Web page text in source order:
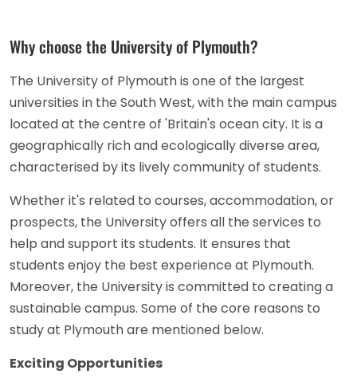
Why choose the University of Plymouth?
The University of Plymouth is one of the largest
universities in the South West, with the main campus
located at the centre of 'Britain's ocean city. It is a
geographically rich and ecologically diverse area,
characterised by its lively community of students.
Whether it's related to courses, accommodation, or
prospects, the University offers all the services to
help and support its students. It ensures that
students enjoy the best experience at Plymouth.
Moreover, the University is committed to creating a
sustainable campus. Some of the core reasons to
study at Plymouth are mentioned below.
Exciting Opportunities